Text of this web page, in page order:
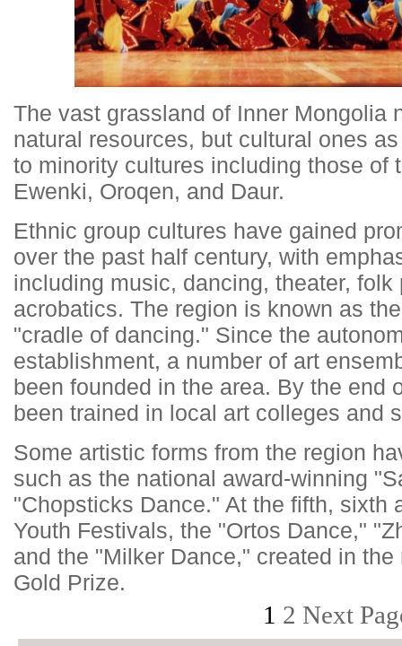
The vast grassland of Inner Mongolia
natural resources, but cultural ones
to minority cultures including those of
Ewenki, Oroqen, and Daur.
Ethnic group cultures have gained
over the past half century, with
including music, dancing, theater, folk
acrobatics. The region is known as
"cradle of dancing." Since the
establishment, a number of art
been founded in the area. By the end
been trained in local art colleges and
Some artistic forms from the region
such as the national award-winning
"Chopsticks Dance." At the fifth, sixth
Youth Festivals, the "Ortos Dance,"
and the "Milker Dance," created in
Gold Prize.
1 2 Next